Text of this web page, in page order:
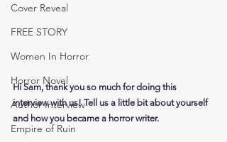
Cover Reveal
FREE STORY
Women In Horror
Horror Novel
Author Interview
Empire of Ruin
Hi Sam, thank you so much for doing this
interview with us! Tell us a little bit about yourself
and how you became a horror writer.